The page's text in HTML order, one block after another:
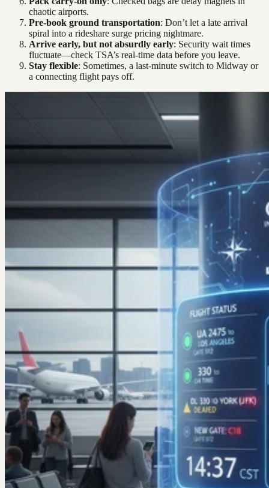
chaotic airports.
Pre-book ground transportation: Don’t let a late arrival
spiral into a rideshare surge pricing nightmare.
Arrive early, but not absurdly early: Security wait times
fluctuate—check TSA’s real-time data before you leave.
Stay flexible: Sometimes, a last-minute switch to Midway or
a connecting flight pays off.